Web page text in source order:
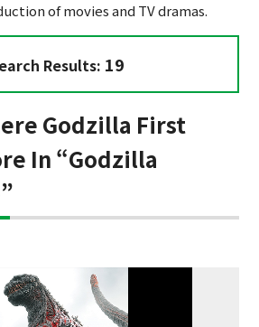
of movies and TV dramas.
Results: 19
Godzilla First
In “Godzilla